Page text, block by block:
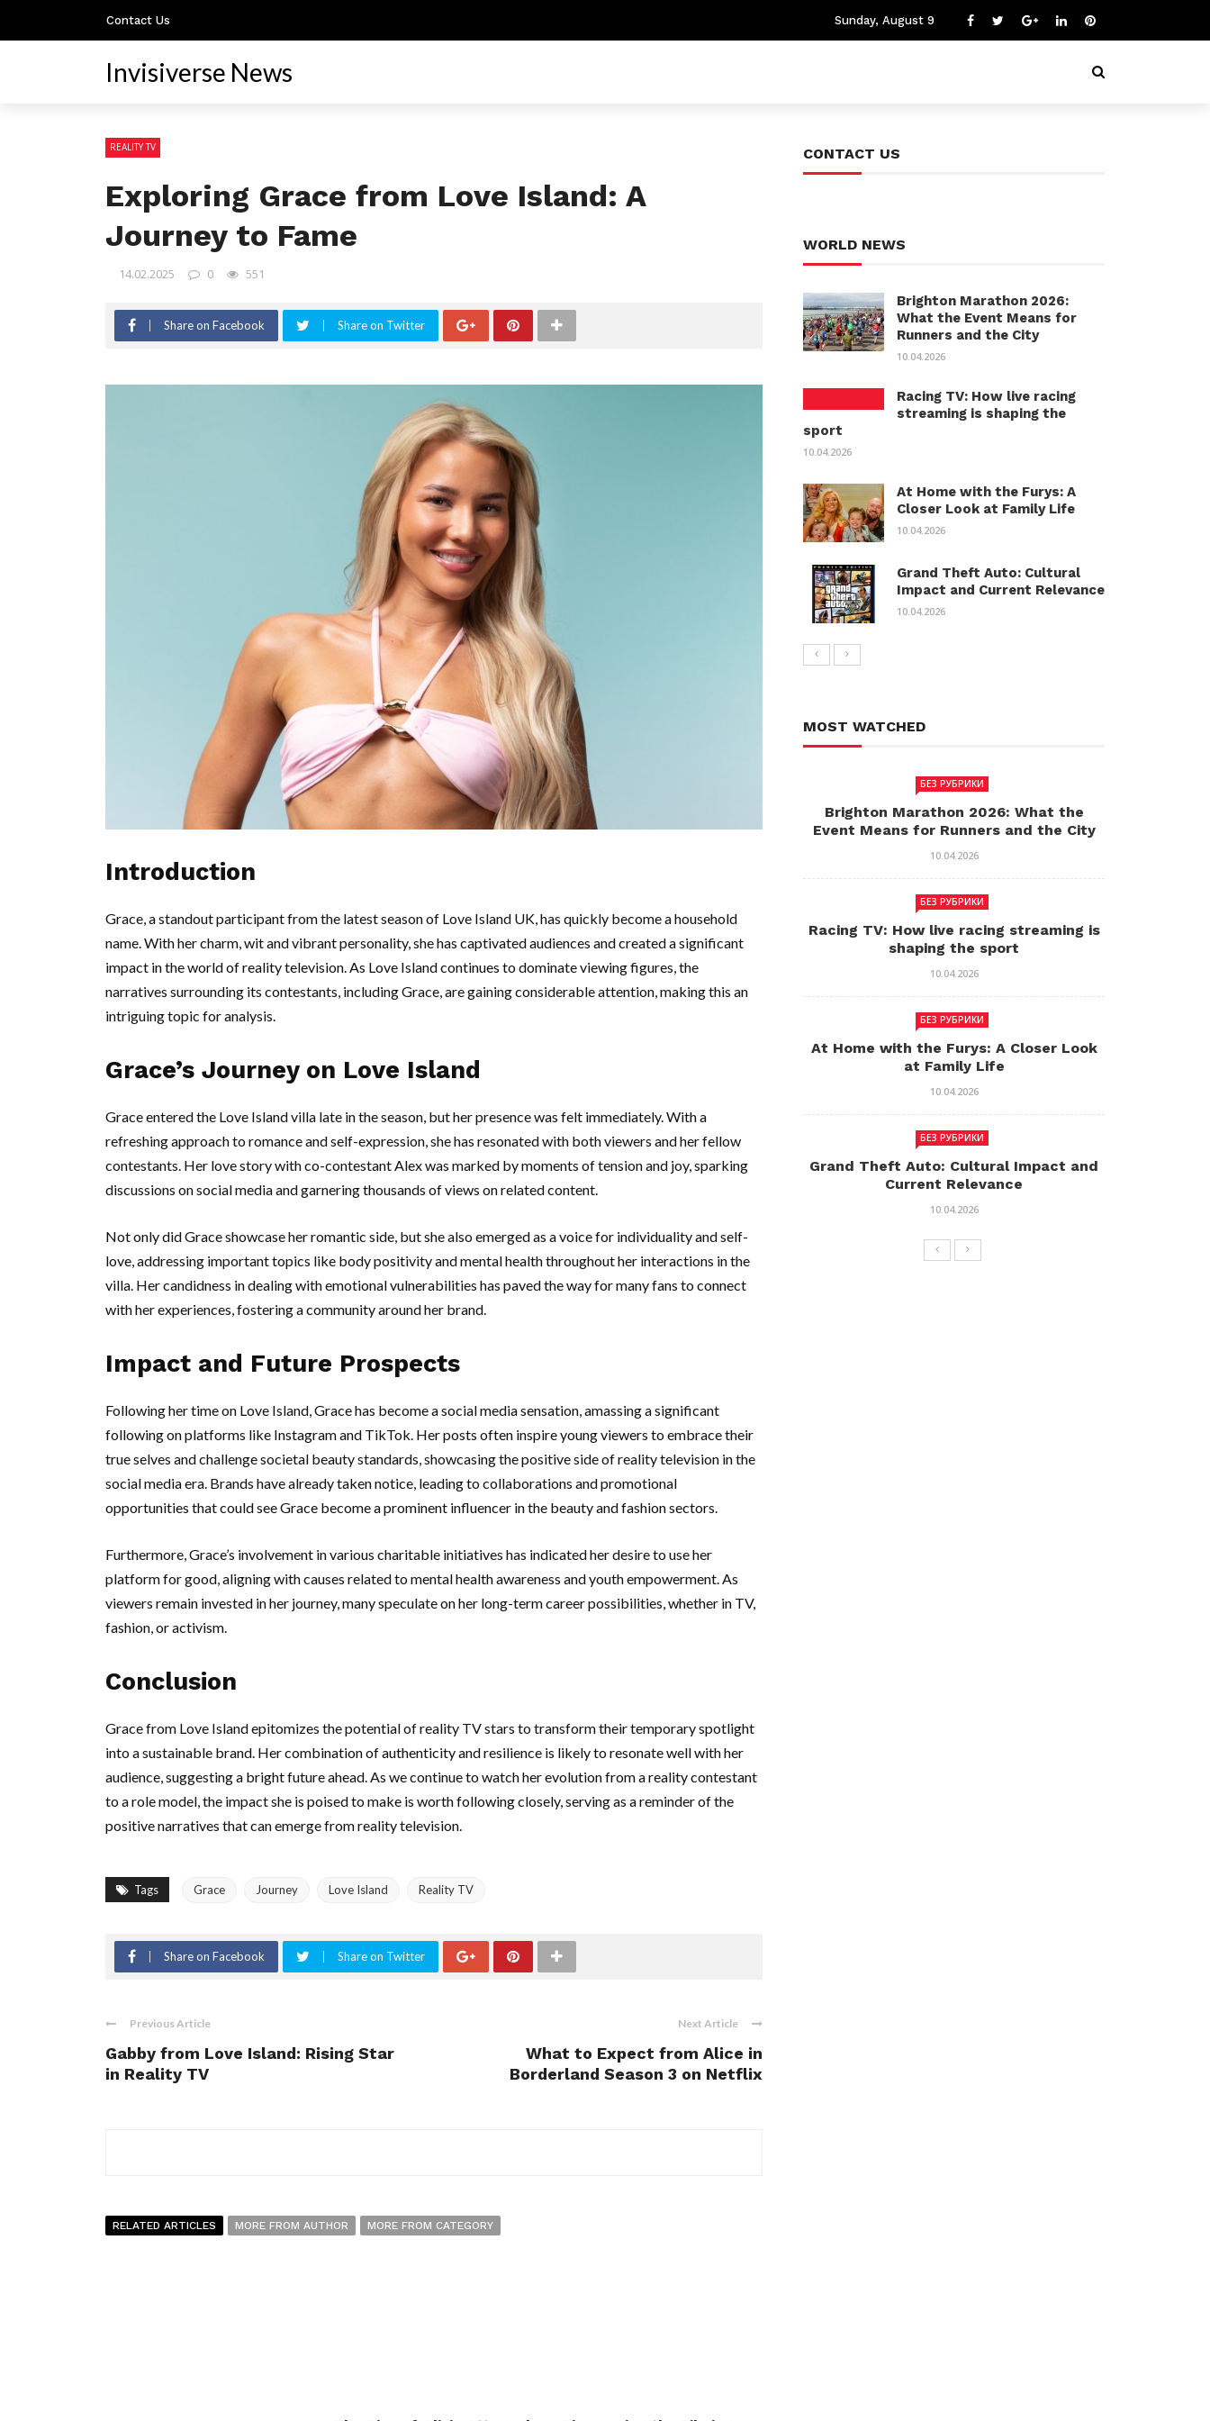
Contact Us Sunday, August 9
Invisiverse News
REALITY TV
Exploring Grace from Love Island: A
Journey to Fame
14.02.2025 0 551
Share on Facebook Share on Twitter
Introduction
Grace, a standout participant from the latest season of Love Island UK, has quickly become a household
name. With her charm, wit and vibrant personality, she has captivated audiences and created a significant
impact in the world of reality television. As Love Island continues to dominate viewing figures, the
narratives surrounding its contestants, including Grace, are gaining considerable attention, making this an
intriguing topic for analysis.
Grace’s Journey on Love Island
Grace entered the Love Island villa late in the season, but her presence was felt immediately. With a
refreshing approach to romance and self-expression, she has resonated with both viewers and her fellow
contestants. Her love story with co-contestant Alex was marked by moments of tension and joy, sparking
discussions on social media and garnering thousands of views on related content.
Not only did Grace showcase her romantic side, but she also emerged as a voice for individuality and self-
love, addressing important topics like body positivity and mental health throughout her interactions in the
villa. Her candidness in dealing with emotional vulnerabilities has paved the way for many fans to connect
with her experiences, fostering a community around her brand.
Impact and Future Prospects
Following her time on Love Island, Grace has become a social media sensation, amassing a significant
following on platforms like Instagram and TikTok. Her posts often inspire young viewers to embrace their
true selves and challenge societal beauty standards, showcasing the positive side of reality television in the
social media era. Brands have already taken notice, leading to collaborations and promotional
opportunities that could see Grace become a prominent influencer in the beauty and fashion sectors.
Furthermore, Grace’s involvement in various charitable initiatives has indicated her desire to use her
platform for good, aligning with causes related to mental health awareness and youth empowerment. As
viewers remain invested in her journey, many speculate on her long-term career possibilities, whether in TV,
fashion, or activism.
Conclusion
Grace from Love Island epitomizes the potential of reality TV stars to transform their temporary spotlight
into a sustainable brand. Her combination of authenticity and resilience is likely to resonate well with her
audience, suggesting a bright future ahead. As we continue to watch her evolution from a reality contestant
to a role model, the impact she is poised to make is worth following closely, serving as a reminder of the
positive narratives that can emerge from reality television.
Tags Grace Journey Love Island Reality TV
Share on Facebook Share on Twitter
Previous Article
Gabby from Love Island: Rising Star
in Reality TV
Next Article
What to Expect from Alice in
Borderland Season 3 on Netflix
RELATED ARTICLES MORE FROM AUTHOR MORE FROM CATEGORY
CONTACT US
WORLD NEWS
Brighton Marathon 2026:
What the Event Means for
Runners and the City
10.04.2026
Racing TV: How live racing
streaming is shaping the
sport
10.04.2026
At Home with the Furys: A
Closer Look at Family Life
10.04.2026
Grand Theft Auto: Cultural
Impact and Current Relevance
10.04.2026
MOST WATCHED
БЕЗ РУБРИКИ
Brighton Marathon 2026: What the
Event Means for Runners and the City
10.04.2026
БЕЗ РУБРИКИ
Racing TV: How live racing streaming is
shaping the sport
10.04.2026
БЕЗ РУБРИКИ
At Home with the Furys: A Closer Look
at Family Life
10.04.2026
БЕЗ РУБРИКИ
Grand Theft Auto: Cultural Impact and
Current Relevance
10.04.2026